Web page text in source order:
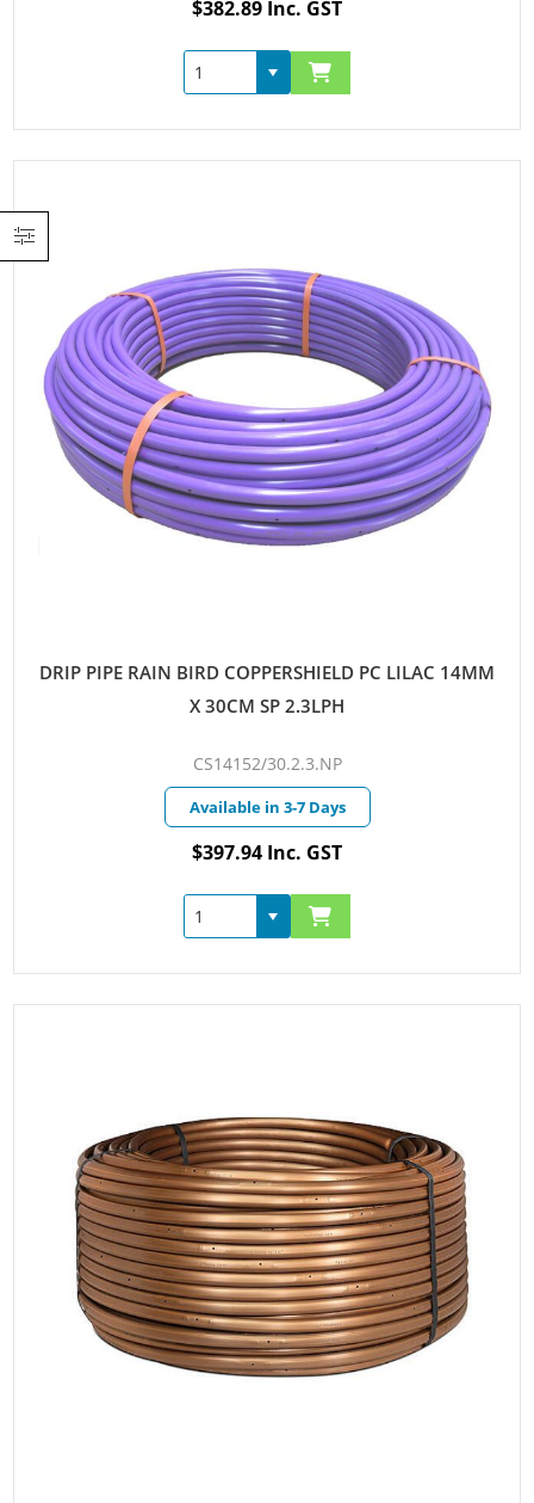
$382.89 Inc. GST
DRIP PIPE RAIN BIRD COPPERSHIELD PC LILAC 14MM
X 30CM SP 2.3LPH
CS14152/30.2.3.NP
Available in 3-7 Days
$397.94 Inc. GST